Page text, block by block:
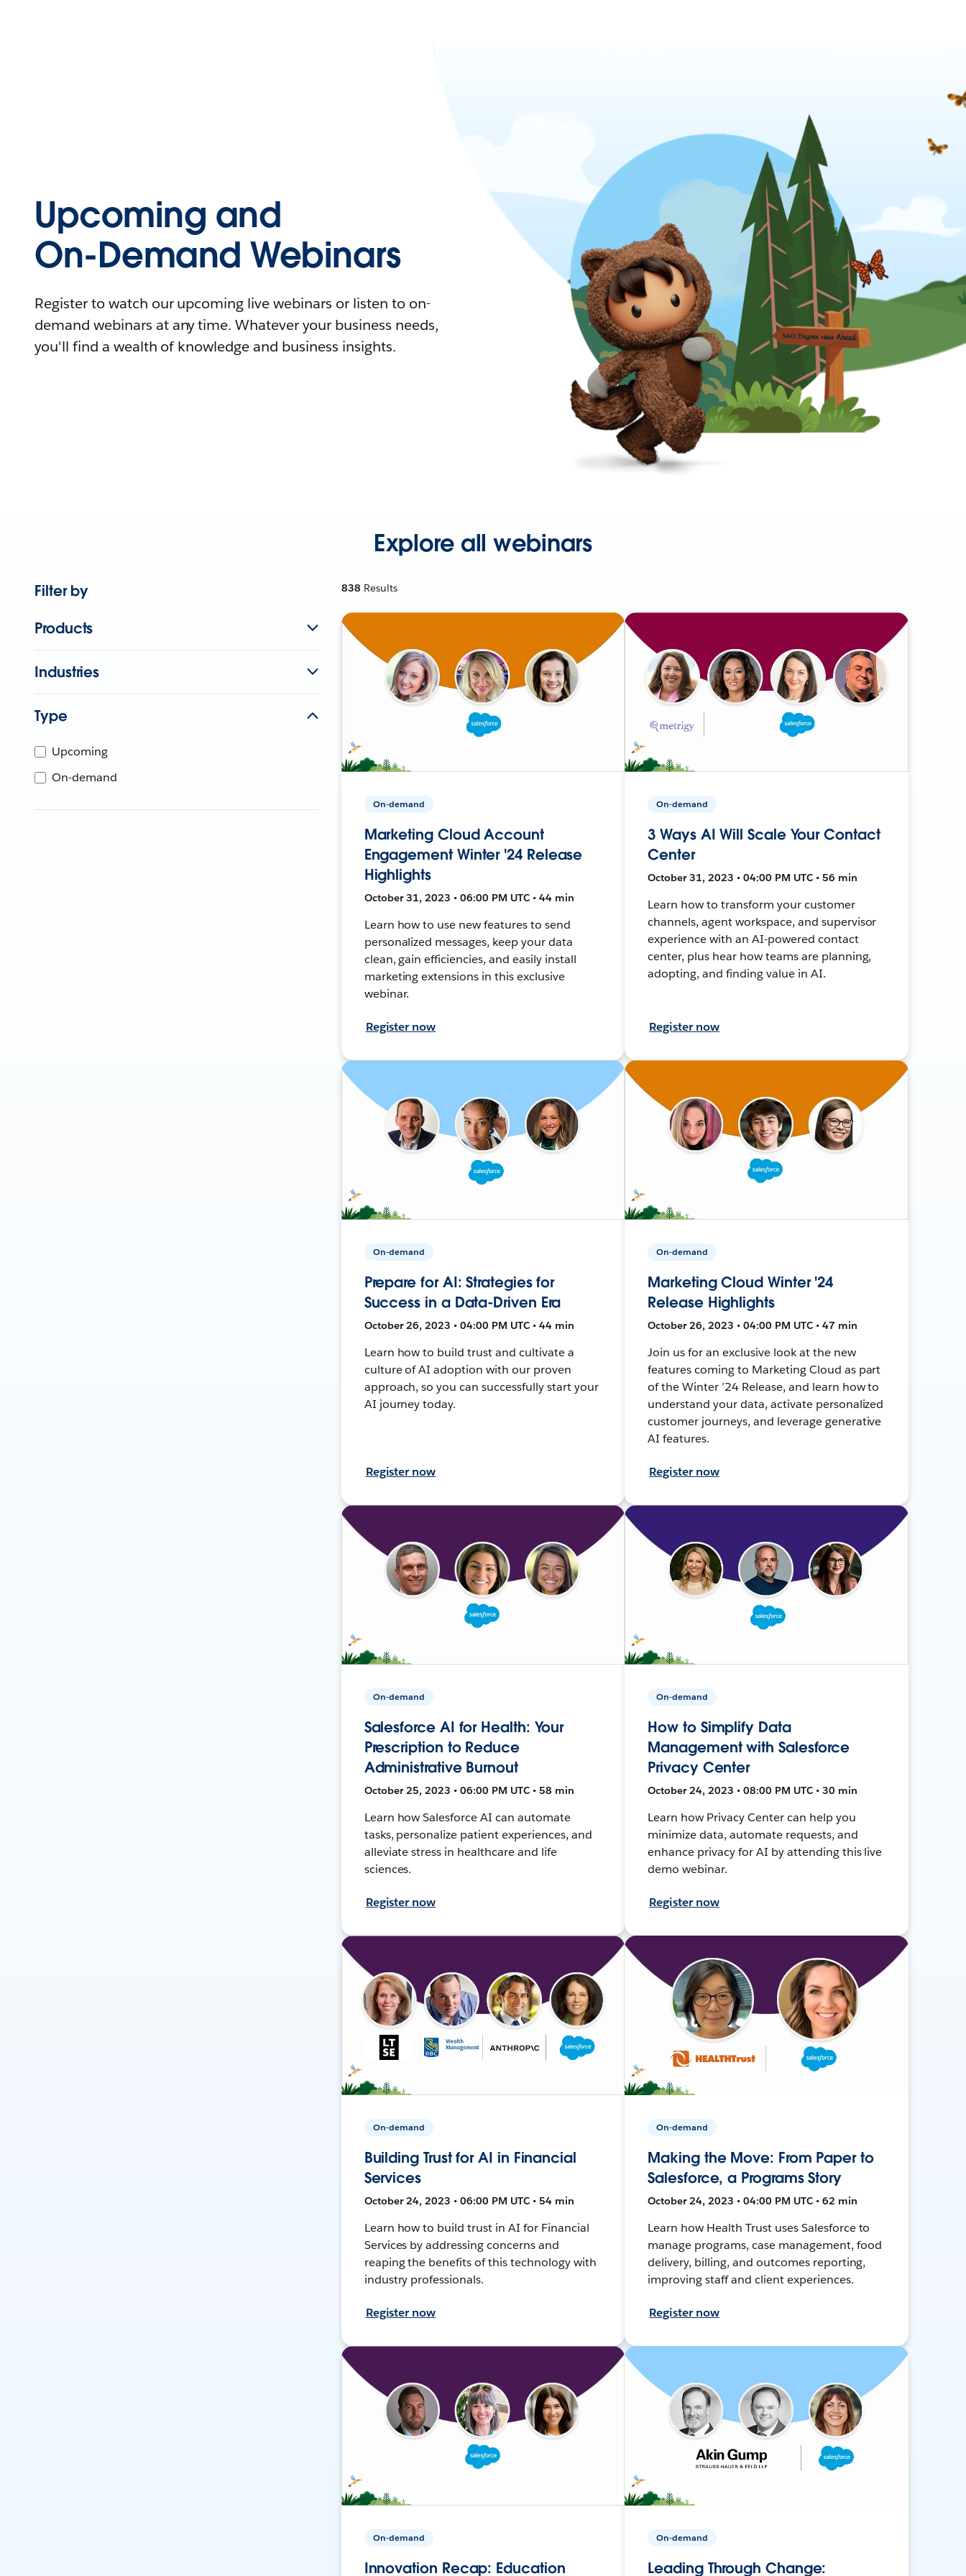
Upcoming and
On-Demand Webinars
Register to watch our upcoming live webinars or listen to on-
demand webinars at any time. Whatever your business needs,
you'll find a wealth of knowledge and business insights.
Explore all webinars
Filter by
Products
Industries
Type
Upcoming
On-demand
838 Results
On-demand
Marketing Cloud Account
Engagement Winter '24 Release
Highlights
October 31, 2023 • 06:00 PM UTC • 44 min
Learn how to use new features to send
personalized messages, keep your data
clean, gain efficiencies, and easily install
marketing extensions in this exclusive
webinar.
Register now
On-demand
3 Ways AI Will Scale Your Contact
Center
October 31, 2023 • 04:00 PM UTC • 56 min
Learn how to transform your customer
channels, agent workspace, and supervisor
experience with an AI-powered contact
center, plus hear how teams are planning,
adopting, and finding value in AI.
Register now
On-demand
Prepare for AI: Strategies for
Success in a Data-Driven Era
October 26, 2023 • 04:00 PM UTC • 44 min
Learn how to build trust and cultivate a
culture of AI adoption with our proven
approach, so you can successfully start your
AI journey today.
Register now
On-demand
Marketing Cloud Winter '24
Release Highlights
October 26, 2023 • 04:00 PM UTC • 47 min
Join us for an exclusive look at the new
features coming to Marketing Cloud as part
of the Winter ’24 Release, and learn how to
understand your data, activate personalized
customer journeys, and leverage generative
AI features.
Register now
On-demand
Salesforce AI for Health: Your
Prescription to Reduce
Administrative Burnout
October 25, 2023 • 06:00 PM UTC • 58 min
Learn how Salesforce AI can automate
tasks, personalize patient experiences, and
alleviate stress in healthcare and life
sciences.
Register now
On-demand
How to Simplify Data
Management with Salesforce
Privacy Center
October 24, 2023 • 08:00 PM UTC • 30 min
Learn how Privacy Center can help you
minimize data, automate requests, and
enhance privacy for AI by attending this live
demo webinar.
Register now
On-demand
Building Trust for AI in Financial
Services
October 24, 2023 • 06:00 PM UTC • 54 min
Learn how to build trust in AI for Financial
Services by addressing concerns and
reaping the benefits of this technology with
industry professionals.
Register now
On-demand
Making the Move: From Paper to
Salesforce, a Programs Story
October 24, 2023 • 04:00 PM UTC • 62 min
Learn how Health Trust uses Salesforce to
manage programs, case management, food
delivery, billing, and outcomes reporting,
improving staff and client experiences.
Register now
On-demand
Innovation Recap: Education
On-demand
Leading Through Change: